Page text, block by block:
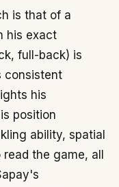
is that of a
his exact
full-back) is
consistent
his
position
ability, spatial
the game, all